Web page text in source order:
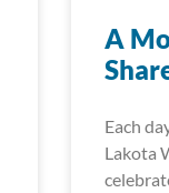
A
Each
Lakota